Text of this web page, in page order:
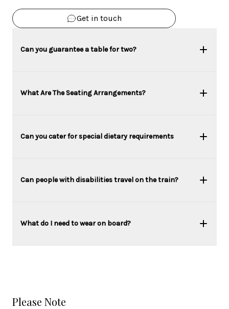
Get in touch
Can you guarantee a table for two?
What Are The Seating Arrangements?
Can you cater for special dietary requirements
Can people with disabilities travel on the train?
What do I need to wear on board?
Please Note